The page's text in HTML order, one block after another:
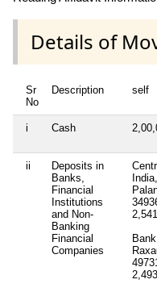
Details of
Sr
No
Description self
i Cash
ii
Deposits in
Banks,
Financial
Institutions
and Non-
Banking
Financial
Companies
India,
2,541
2,493